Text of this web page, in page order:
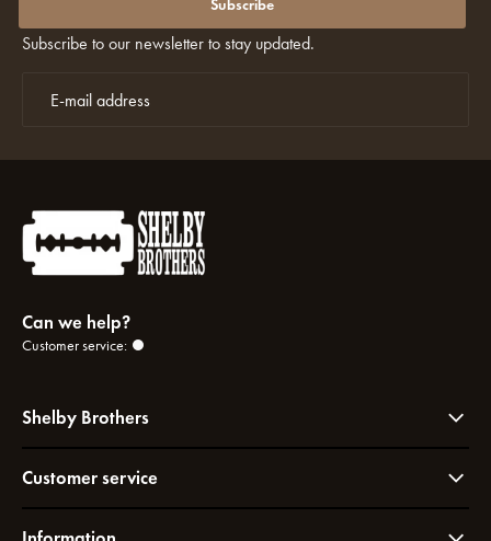
discounts again?
Subscribe to our newsletter to stay updated.
Subscribe
Can we help?
Customer service:
Shelby Brothers
Customer service